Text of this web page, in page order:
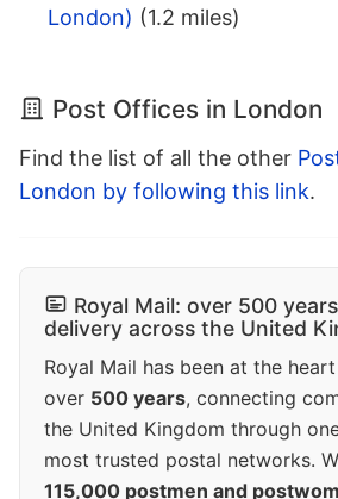
London) (1.2 miles)
Post Offices in London
Find the list of all the other
London by following this link.
Royal Mail: over 500
delivery across the United
Royal Mail has been at the
over 500 years, connecting
the United Kingdom through
most trusted postal networks.
115,000 postmen and